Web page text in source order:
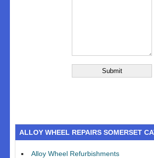
ALLOY WHEEL REPAIRS SOMERSET
Alloy Wheel Refurbishments